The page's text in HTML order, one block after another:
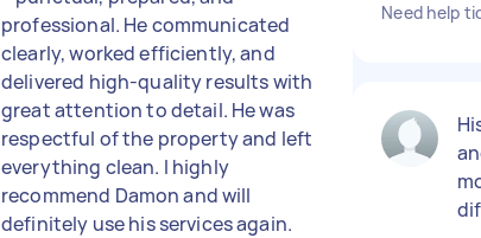
professional. He communicated
clearly, worked efficiently, and
delivered high-quality results with
great attention to detail. He was
respectful of the property and left
everything clean. I highly
recommend Damon and will
definitely use his services again.
Need help